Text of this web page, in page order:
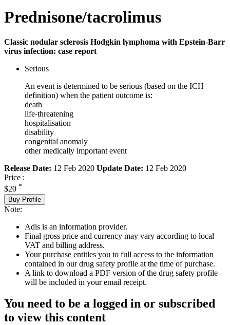
Prednisone/tacrolimus
Classic nodular sclerosis Hodgkin lymphoma with Epstein-Barr
virus infection: case report
Serious
An event is determined to be serious (based on the ICH
definition) when the patient outcome is:
death
life-threatening
hospitalisation
disability
congenital anomaly
other medically important event
Release Date: 12 Feb 2020 Update Date: 12 Feb 2020
Price :
$20 *
Buy Profile
Note:
Adis is an information provider.
Final gross price and currency may vary according to local
VAT and billing address.
Your purchase entitles you to full access to the information
contained in our drug safety profile at the time of purchase.
A link to download a PDF version of the drug safety profile
will be included in your email receipt.
You need to be a logged in or subscribed
to view this content